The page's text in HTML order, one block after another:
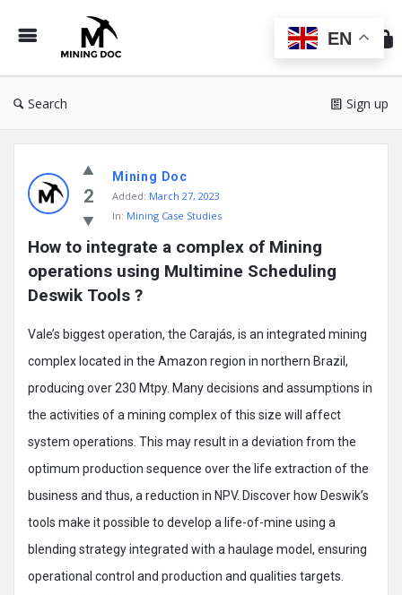
Doc
Search Sign up
Doc
Latest
Posts
2
Mining Doc
Added: March 27, 2023
In: Mining Case Studies
How to integrate a complex of Mining
operations using Multimine Scheduling
Deswik Tools ?
Vale’s biggest operation, the Carajás, is an integrated mining
complex located in the Amazon region in northern Brazil,
producing over 230 Mtpy. Many decisions and assumptions in
the activities of a mining complex of this size will affect
system operations. This may result in a deviation from the
optimum production sequence over the life extraction of the
business and thus, a reduction in NPV. Discover how Deswik’s
tools make it possible to develop a life-of-mine using a
blending strategy integrated with a haulage model, ensuring
operational control and production and qualities targets.
EN